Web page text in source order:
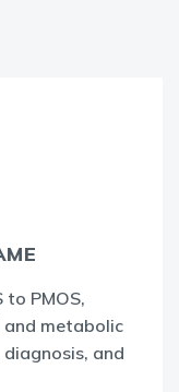
to PMOS,
metabolic
and